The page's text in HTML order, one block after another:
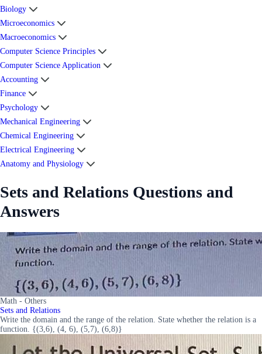
Biology
Microeconomics
Macroeconomics
Computer Science Principles
Computer Science Application
Accounting
Finance
Psychology
Mechanical Engineering
Chemical Engineering
Electrical Engineering
Anatomy and Physiology
Sets and Relations Questions and
Answers
Math - Others
Sets and Relations
Write the domain and the range of the relation. State whether the relation is a
function. {(3,6), (4, 6), (5,7), (6,8)}